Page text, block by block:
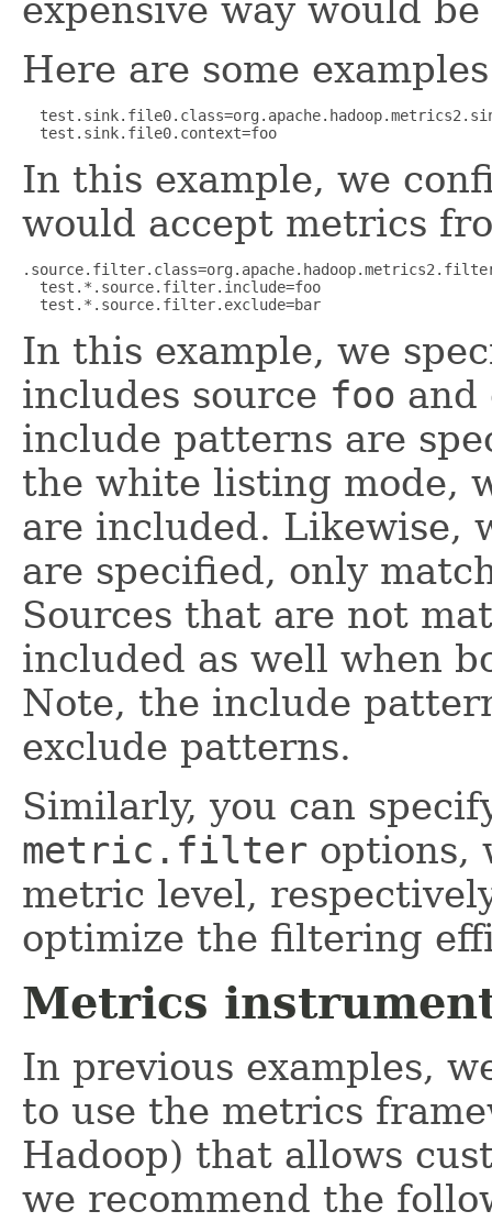
expensive way would
Here are some
  test.sink.file0.context=foo
In this example, we
would accept metrics
  test.*.source.filter.include=foo
  test.*.source.filter.exclude=bar
In this example, we
includes source foo and
include patterns are
the white listing mode,
are included. Likewise,
are specified, only
Sources that are not
included as well when
Note, the include
exclude patterns.
Similarly, you can
metric.filter options,
metric level,
optimize the filtering
Metrics
In previous examples,
to use the metrics
Hadoop) that allows
we recommend the